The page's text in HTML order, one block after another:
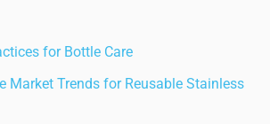
for Bottle Care
Market Trends for Reusable Stainless